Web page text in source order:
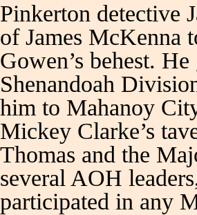
Pinkerton detective
of James McKenna
Gowen’s behest.
Shenandoah
him to Mahanoy
Mickey Clarke’s
Thomas and the
several AOH
participated in any